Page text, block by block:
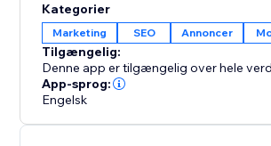
Join thousands of users who have
their website performance. Say
loading times and hello to a faster,
and successful website. Optimize
Website Speedy and experience the
Kategorier
Marketing SEO Annoncer
Tilgængelig:
Denne app er tilgængelig over hele
App-sprog:
Engelsk